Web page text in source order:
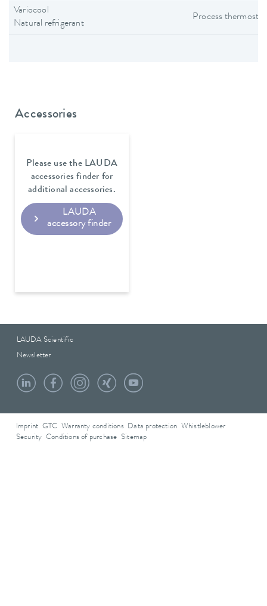
Variocool
Natural refrigerant
Process
Accessories
Please use the LAUDA
accessories finder for
additional accessories.
LAUDA
accessory finder
LAUDA Scientific
Newsletter
Imprint GTC Warranty conditions Data protection
Whistleblower
Security Conditions of purchase Sitemap